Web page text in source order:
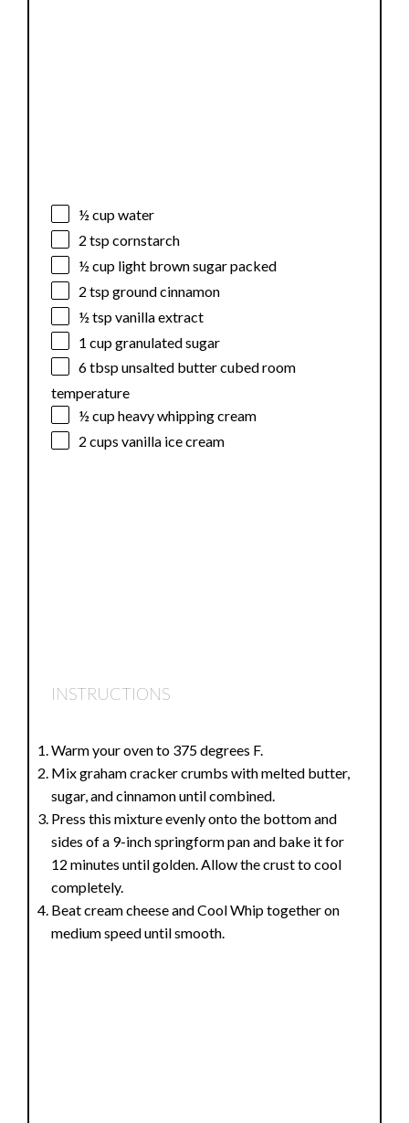
½ cupwater
2 tspcornstarch
½ cup light brown sugar packed
2 tspground cinnamon
½ tspvanilla extract
1 cupgranulated sugar
6 tbspunsalted butter cubed room
temperature
½ cupheavy whipping cream
2 cups vanilla ice cream
INSTRUCTIONS
Warm your oven to 375 degrees F.
Mix graham cracker crumbs with melted butter,
sugar, and cinnamon until combined.
Press this mixture evenly onto the bottom and
sides of a 9-inch springform pan and bake it for
12 minutes until golden. Allow the crust to cool
completely.
Beat cream cheese and Cool Whip together on
medium speed until smooth.